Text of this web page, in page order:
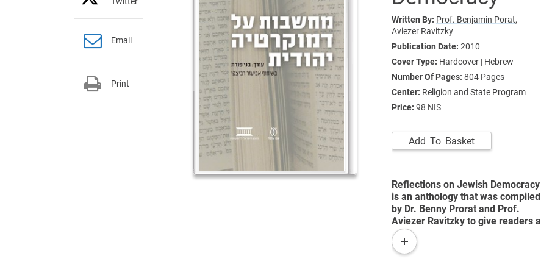
Written By: Prof. Benjamin Porat,
Aviezer Ravitzky
Publication Date: 2010
Cover Type: Hardcover | Hebrew
Number Of Pages: 804 Pages
Center: Religion and State Program
Price: 98 NIS
Add To Basket
Reflections on Jewish Democracy
is an anthology that was compiled
by Dr. Benny Prorat and Prof.
Aviezer Ravitzky to give readers a
more multifaceted view of the
relationship between Israel’s
democratic regime and Jewish
read
more
Email
Print